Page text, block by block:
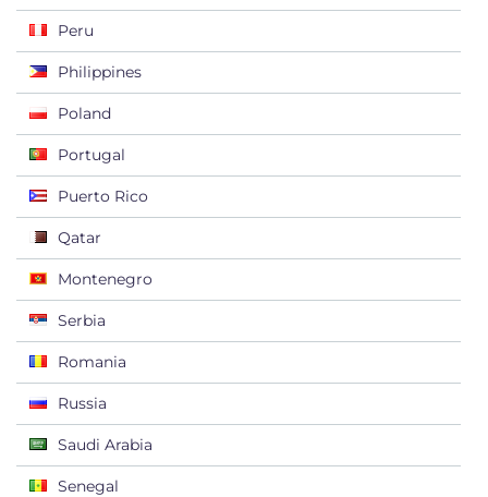
Peru
Philippines
Poland
Portugal
Puerto Rico
Qatar
Montenegro
Serbia
Romania
Russia
Saudi Arabia
Senegal